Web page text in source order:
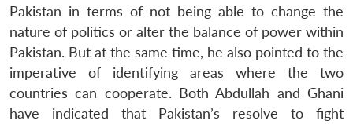
Pakistan in terms of not being able to change the
nature of politics or alter the balance of power within
Pakistan. But at the same time, he also pointed to the
imperative of identifying areas where the two
countries can cooperate. Both Abdullah and Ghani
have indicated that Pakistan’s resolve to fight